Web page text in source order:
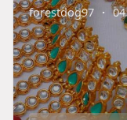
forestdog97 ·